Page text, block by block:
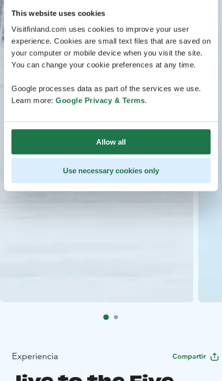
This website uses cookies
Visitfinland.com uses cookies to improve your user
experience. Cookies are small text files that are saved on
your computer or mobile device when you visit the site.
You can change your cookie preferences at any time.
Google processes data as part of the services we use.
Learn more: Google Privacy & Terms.
Allow all
Use necessary cookies only
Experiencia Compartir